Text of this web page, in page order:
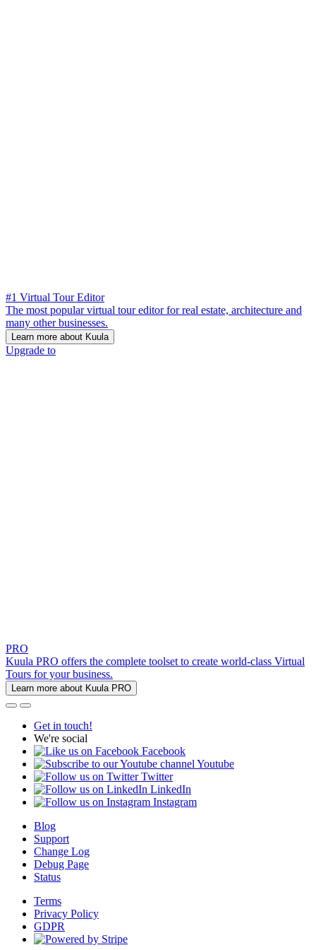
#1 Virtual Tour Editor
The most popular virtual tour editor for real estate, architecture and
many other businesses.
Learn more about Kuula
Upgrade to
PRO
Kuula PRO offers the complete toolset to create world-class Virtual
Tours for your business.
Learn more about Kuula PRO
Get in touch!
We're social
Facebook
Youtube
Twitter
LinkedIn
Instagram
Blog
Support
Change Log
Debug Page
Status
Terms
Privacy Policy
GDPR